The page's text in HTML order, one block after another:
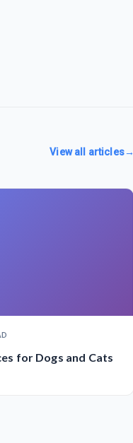
View all articles→
for Dogs and Cats